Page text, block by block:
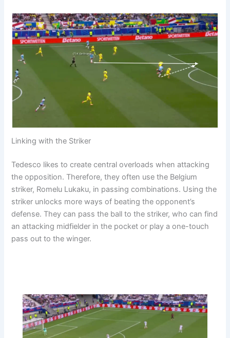
Linking with the Striker
Tedesco likes to create central overloads when attacking
the opposition. Therefore, they often use the Belgium
striker, Romelu Lukaku, in passing combinations. Using the
striker unlocks more ways of beating the opponent’s
defense. They can pass the ball to the striker, who can find
an attacking midfielder in the pocket or play a one-touch
pass out to the winger.